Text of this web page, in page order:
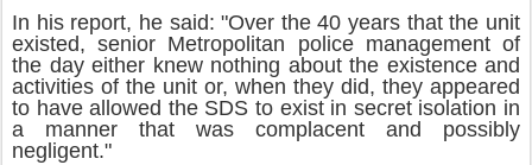
In his report, he said: "Over the 40 years that the unit
existed, senior Metropolitan police management of
the day either knew nothing about the existence and
activities of the unit or, when they did, they appeared
to have allowed the SDS to exist in secret isolation in
a manner that was complacent and possibly
negligent."